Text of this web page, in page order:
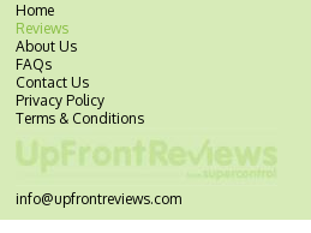
Home
Reviews
About Us
FAQs
Contact Us
Privacy Policy
Terms & Conditions
info@upfrontreviews.com